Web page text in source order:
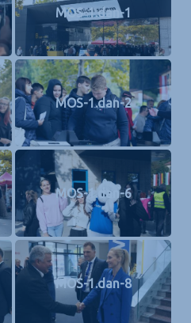
MOS-1.dan-1
MOS-1.dan-2
MOS-1.dan-6
MOS-1.dan-8